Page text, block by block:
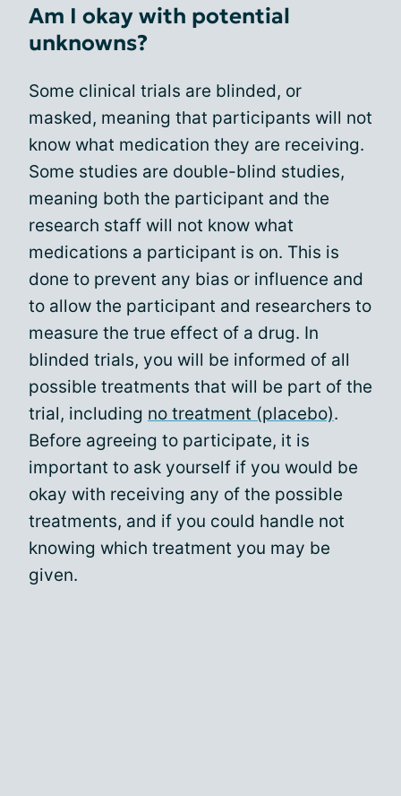
Am I okay with potential
unknowns?
Some clinical trials are blinded, or
masked, meaning that participants will not
know what medication they are receiving.
Some studies are double-blind studies,
meaning both the participant and the
research staff will not know what
medications a participant is on. This is
done to prevent any bias or influence and
to allow the participant and researchers to
measure the true effect of a drug. In
blinded trials, you will be informed of all
possible treatments that will be part of the
trial, including no treatment (placebo).
Before agreeing to participate, it is
important to ask yourself if you would be
okay with receiving any of the possible
treatments, and if you could handle not
knowing which treatment you may be
given.